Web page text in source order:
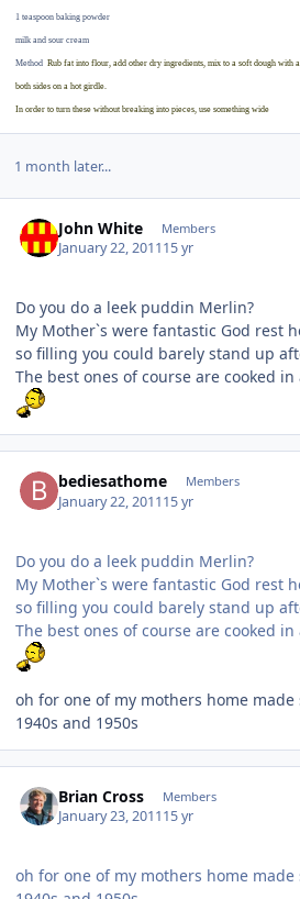
1 teaspoon baking powder
milk and sour cream
Method Rub fat into flour, add other dry ingredients, mix to a soft dough with
both sides on a hot girdle.
In order to turn these without breaking into pieces, use something wide
1 month later...
John White Members
January 22, 201115 yr
Do you do a leek puddin Merlin?
My Mother`s were fantastic God rest
so filling you could barely stand up
The best ones of course are cooked in
bediesathome Members
January 22, 201115 yr
Do you do a leek puddin Merlin?
My Mother`s were fantastic God rest
so filling you could barely stand up
The best ones of course are cooked in
oh for one of my mothers home
1940s and 1950s
Brian Cross Members
January 23, 201115 yr
oh for one of my mothers home